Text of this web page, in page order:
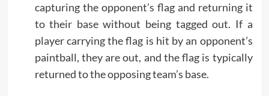
capturing the opponent’s flag and returning it
to their base without being tagged out. If a
player carrying the flag is hit by an opponent’s
paintball, they are out, and the flag is typically
returned to the opposing team’s base.